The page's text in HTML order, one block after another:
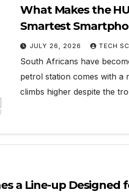
What Makes the
Smartest
JULY 26, 2026 TECH
South Africans have
petrol station comes with a
climbs higher despite the
a Line-up